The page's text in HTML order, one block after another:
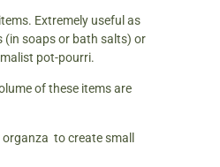
Extremely useful as
(in soaps or bath salts) or
pot-pourri.
of these items are
to create small